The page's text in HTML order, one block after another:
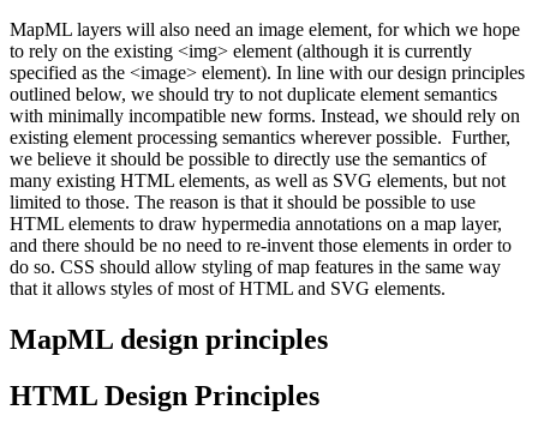
MapML layers will also need an image element, for which we hope
to rely on the existing <img> element (although it is currently
specified as the <image> element). In line with our design principles
outlined below, we should try to not duplicate element semantics
with minimally incompatible new forms. Instead, we should rely on
existing element processing semantics wherever possible. Further,
we believe it should be possible to directly use the semantics of
many existing HTML elements, as well as SVG elements, but not
limited to those. The reason is that it should be possible to use
HTML elements to draw hypermedia annotations on a map layer,
and there should be no need to re-invent those elements in order to
do so. CSS should allow styling of map features in the same way
that it allows styles of most of HTML and SVG elements.
MapML design principles
HTML Design Principles